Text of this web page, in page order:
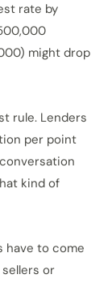
rate by
might drop
rule. Lenders
per point
kind of
have to come
or